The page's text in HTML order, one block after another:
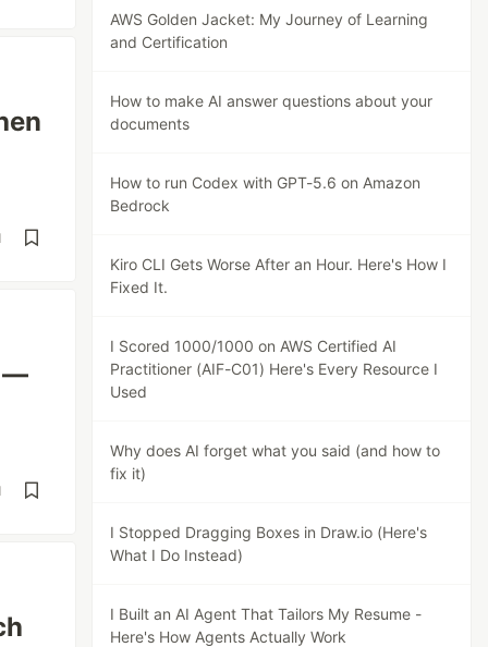
—
AWS Golden Jacket: My Journey of Learning
and Certification
How to make AI answer questions about your
documents
How to run Codex with GPT-5.6 on Amazon
Bedrock
Kiro CLI Gets Worse After an Hour. Here's How I
Fixed It.
I Scored 1000/1000 on AWS Certified AI
Practitioner (AIF-C01) Here's Every Resource I
Used
Why does AI forget what you said (and how to
fix it)
I Stopped Dragging Boxes in Draw.io (Here's
What I Do Instead)
I Built an AI Agent That Tailors My Resume -
Here's How Agents Actually Work